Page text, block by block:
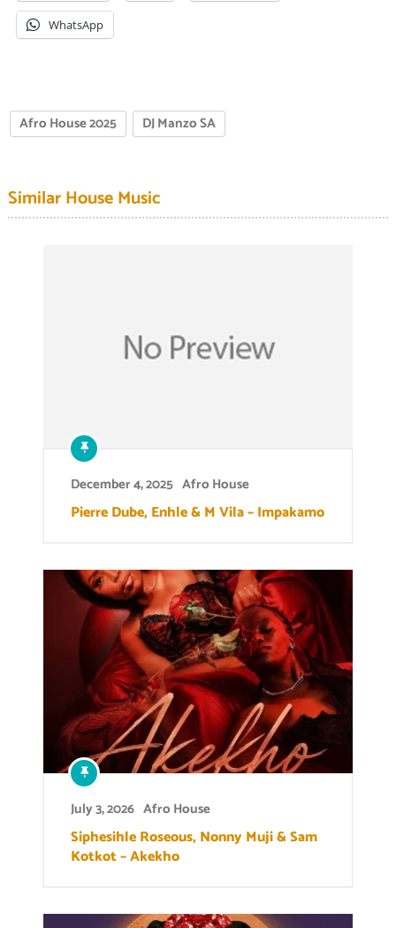
WhatsApp
Afro House 2025 DJ Manzo SA
Similar House Music
December 4, 2025 Afro House
Pierre Dube, Enhle & M Vila – Impakamo
July 3, 2026 Afro House
Siphesihle Roseous, Nonny Muji & Sam
Kotkot – Akekho